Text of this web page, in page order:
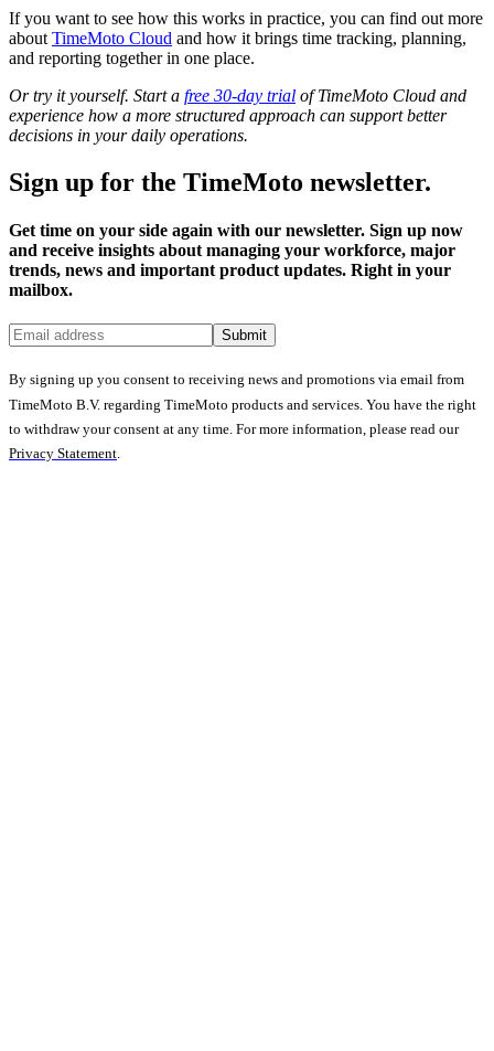
If you want to see how this works in practice, you can find out more
about TimeMoto Cloud and how it brings time tracking, planning,
and reporting together in one place.
Or try it yourself. Start a free 30-day trial of TimeMoto Cloud and
experience how a more structured approach can support better
decisions in your daily operations.
Sign up for the TimeMoto newsletter.
Get time on your side again with our newsletter. Sign up now
and receive insights about managing your workforce, major
trends, news and important product updates. Right in your
mailbox.
Submit
By signing up you consent to receiving news and promotions via email from
TimeMoto B.V. regarding TimeMoto products and services. You have the right
to withdraw your consent at any time. For more information, please read our
Privacy Statement.